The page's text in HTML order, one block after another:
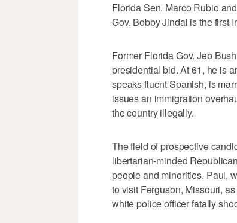
Florida Sen. Marco Rubio
Gov. Bobby Jindal is the first
Former Florida Gov. Jeb
presidential bid. At 61, he is
speaks fluent Spanish, is
issues an immigration
the country illegally.
The field of prospective
libertarian-minded
people and minorities. Paul,
to visit Ferguson, Missouri,
white police officer fatally